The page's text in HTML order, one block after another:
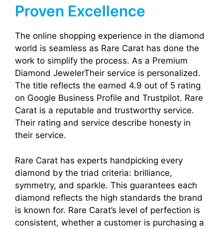
Proven Excellence
The online shopping experience in the diamond
world is seamless as Rare Carat has done the
work to simplify the process. As a Premium
Diamond JewelerTheir service is personalized.
The title reflects the earned 4.9 out of 5 rating
on Google Business Profile and Trustpilot. Rare
Carat is a reputable and trustworthy service.
Their rating and service describe honesty in
their service.
Rare Carat has experts handpicking every
diamond by the triad criteria: brilliance,
symmetry, and sparkle. This guarantees each
diamond reflects the high standards the brand
is known for. Rare Carat’s level of perfection is
consistent, whether a customer is purchasing a